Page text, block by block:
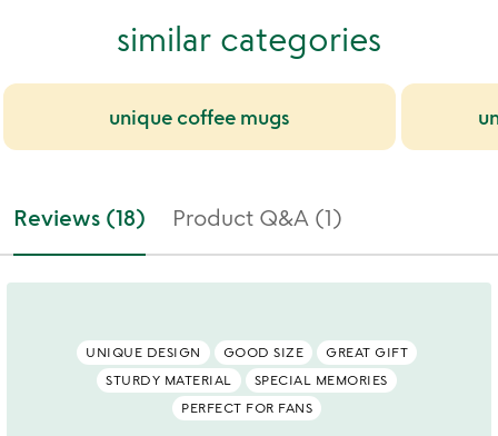
similar categories
unique coffee mugs
Reviews (18) Product Q&A (1)
UNIQUE DESIGN GOOD SIZE
GREAT GIFT
STURDY MATERIAL
SPECIAL MEMORIES
PERFECT FOR FANS